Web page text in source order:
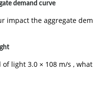
demand curve
impact the aggregate
light 3.0 × 108 m/s ,